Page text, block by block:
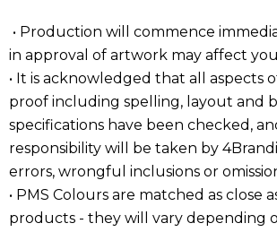
• Production will commence
in approval of artwork may affect
• It is acknowledged that all aspects
proof including spelling, layout and
specifications have been checked,
responsibility will be taken by
errors, wrongful inclusions or
• PMS Colours are matched as close
products - they will vary depending